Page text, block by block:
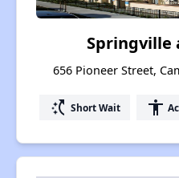
Springville
656 Pioneer Street,
switch_access_shortcut Short Wait accessibility